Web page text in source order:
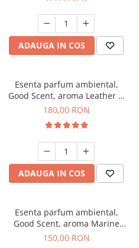
ADAUGA IN COS
Esenta parfum ambiental,
Good Scent, aroma Leather &
Black Oudh, 200 g
180,00 RON
ADAUGA IN COS
Esenta parfum ambiental,
Good Scent, aroma Marine
Breeze, 200 g
150,00 RON